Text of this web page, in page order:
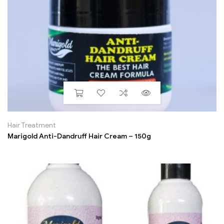
Hair Treatment
Marigold Anti-Dandruff Hair Cream – 150g